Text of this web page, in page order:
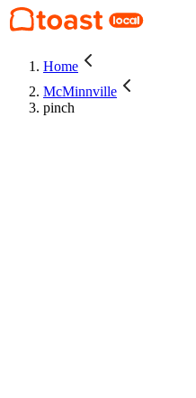
Home
McMinnville
pinch